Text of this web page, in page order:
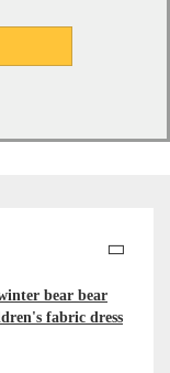
bear bear
fabric dress